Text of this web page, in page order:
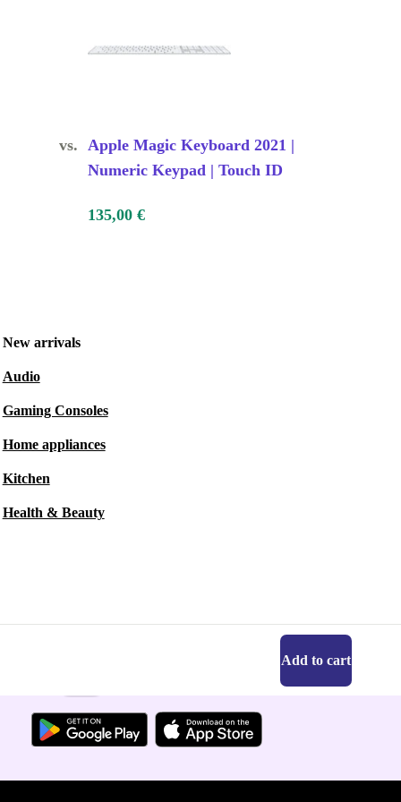
vs. Apple Magic Keyboard 2021 |
Numeric Keypad | Touch ID
135,00 €
New arrivals
Audio
Gaming Consoles
Home appliances
Kitchen
Health & Beauty
Add to cart